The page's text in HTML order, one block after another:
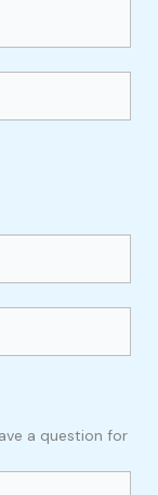
a question for